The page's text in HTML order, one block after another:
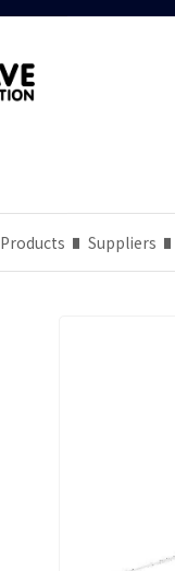
Products Suppliers